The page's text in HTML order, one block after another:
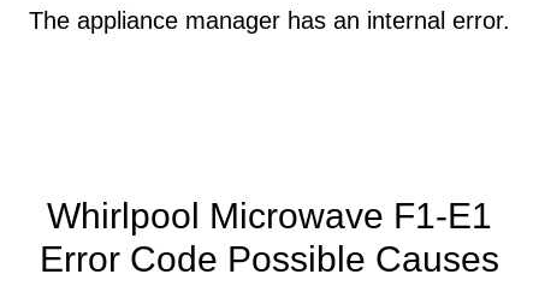
The appliance manager has an internal error.
Whirlpool Microwave F1-E1
Error Code Possible Causes